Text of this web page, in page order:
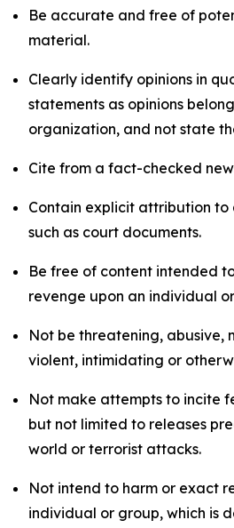
Be accurate and free of
material.
Clearly identify opinions in
statements as opinions
organization, and not state
Cite from a fact-checked
Contain explicit attribution to
such as court documents.
Be free of content intended
revenge upon an individual
Not be threatening, abusive,
violent, intimidating or
Not make attempts to incite
but not limited to releases
world or terrorist attacks.
Not intend to harm or exact
individual or group, which is